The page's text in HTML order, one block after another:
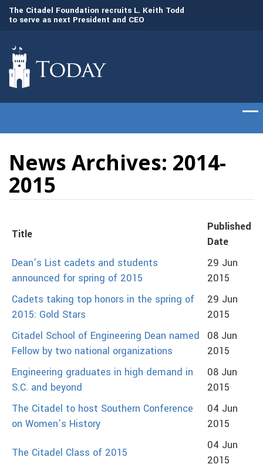
The Citadel Foundation recruits L. Keith Todd
to serve as next President and CEO
News Archives: 2014-
2015
Title
Published
Date
Dean’s List cadets and students
announced for spring of 2015
29 Jun
2015
Cadets taking top honors in the spring of
2015: Gold Stars
29 Jun
2015
Citadel School of Engineering Dean named
Fellow by two national organizations
08 Jun
2015
Engineering graduates in high demand in
S.C. and beyond
08 Jun
2015
The Citadel to host Southern Conference
on Women’s History
04 Jun
2015
The Citadel Class of 2015
04 Jun
2015